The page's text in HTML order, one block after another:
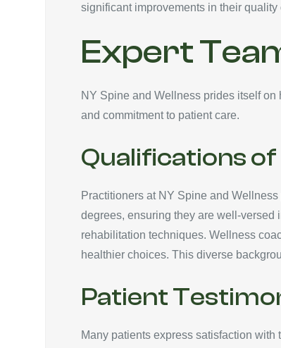
significant improvements in their
Expert
NY Spine and Wellness prides itself
and commitment to patient care.
Qualifications
Practitioners at NY Spine and
degrees, ensuring they are well-
rehabilitation techniques. Wellness
healthier choices. This diverse
Patient
Many patients express satisfaction